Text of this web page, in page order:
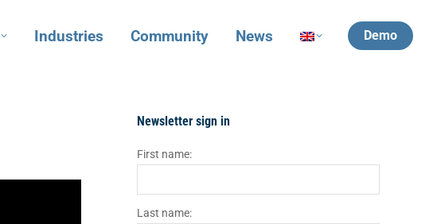
Industries Community News Demo
Newsletter sign in
First name:
Last name: